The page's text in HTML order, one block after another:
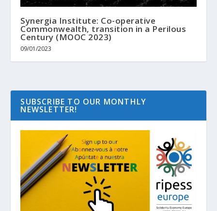
Synergia Institute: Co-operative
Commonwealth, transition in a Perilous
Century (MOOC 2023)
09/01/2023
SUBSCRIBE TO OUR MONTHLY
NEWSLETTER!